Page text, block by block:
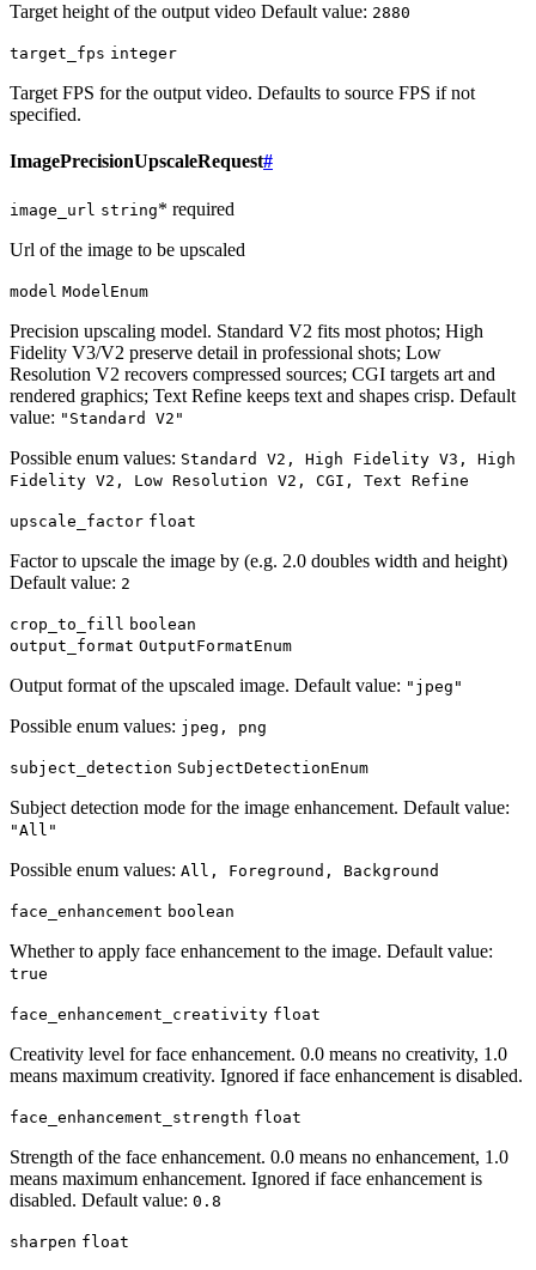
Target height of the output video Default value: 2880
target_fps integer
Target FPS for the output video. Defaults to source FPS if not
specified.
ImagePrecisionUpscaleRequest#
image_url string* required
Url of the image to be upscaled
model ModelEnum
Precision upscaling model. Standard V2 fits most photos; High
Fidelity V3/V2 preserve detail in professional shots; Low
Resolution V2 recovers compressed sources; CGI targets art and
rendered graphics; Text Refine keeps text and shapes crisp. Default
value: "Standard V2"
Possible enum values: Standard V2, High Fidelity V3, High
Fidelity V2, Low Resolution V2, CGI, Text Refine
upscale_factor float
Factor to upscale the image by (e.g. 2.0 doubles width and height)
Default value: 2
crop_to_fill boolean
output_format OutputFormatEnum
Output format of the upscaled image. Default value: "jpeg"
Possible enum values: jpeg, png
subject_detection SubjectDetectionEnum
Subject detection mode for the image enhancement. Default value:
"All"
Possible enum values: All, Foreground, Background
face_enhancement boolean
Whether to apply face enhancement to the image. Default value:
true
face_enhancement_creativity float
Creativity level for face enhancement. 0.0 means no creativity, 1.0
means maximum creativity. Ignored if face enhancement is disabled.
face_enhancement_strength float
Strength of the face enhancement. 0.0 means no enhancement, 1.0
means maximum enhancement. Ignored if face enhancement is
disabled. Default value: 0.8
sharpen float